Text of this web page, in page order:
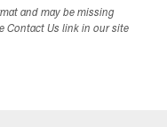
and may be missing
Contact Us link in our site